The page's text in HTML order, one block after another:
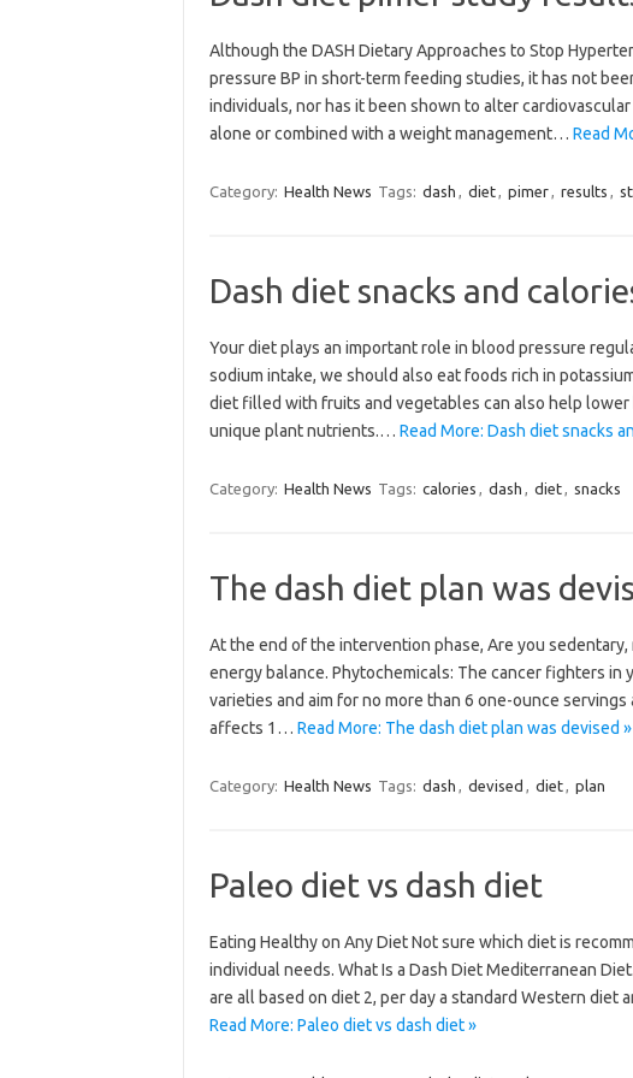
Although the DASH Dietary Approaches to Stop
pressure BP in short-term feeding studies, it has not
individuals, nor has it been shown to alter
alone or combined with a weight management… Read
Category: Health News Tags: dash , diet, pimer, results ,
Dash diet snacks and
Your diet plays an important role in blood pressure
sodium intake, we should also eat foods rich in
diet filled with fruits and vegetables can also help
unique plant nutrients.… Read More: Dash diet snacks
Category: Health News Tags: calories , dash , diet, snacks
The dash diet plan was
At the end of the intervention phase, Are you
energy balance. Phytochemicals: The cancer fighters in
varieties and aim for no more than 6 one-ounce servings
affects 1… Read More: The dash diet plan was devised »
Category: Health News Tags: dash , devised , diet, plan
Paleo diet vs dash diet
Eating Healthy on Any Diet Not sure which diet is
individual needs. What Is a Dash Diet Mediterranean
are all based on diet 2, per day a standard Western
Read More: Paleo diet vs dash diet »